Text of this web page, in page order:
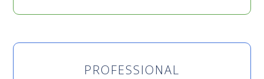
PROFESSIONAL